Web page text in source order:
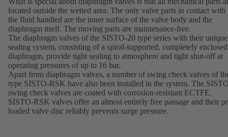
located outside the wetted area. The only valve parts in contact with
the fluid handled are the inner surface of the valve body and the
diaphragm itself. The moving parts are maintenance-free.
The diaphragm valves of the SISTO-20 type series with their unique
sealing system, consisting of a spiral-supported, completely enclosed
diaphragm, provide tight sealing to atmosphere and tight shut-off at
operating pressures of up to 16 bar.
Apart from diaphragm valves, a number of swing check valves of
type SISTO-RSK have also been installed in the system. The
swing check valves are coated with corrosion-resistant ECTFE.
SISTO-RSK valves offer an almost entirely free passage and their
loaded valve disc reliably prevents surge pressure.